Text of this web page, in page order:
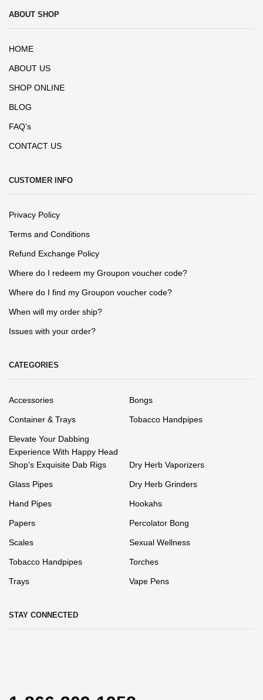
ABOUT SHOP
HOME
ABOUT US
SHOP ONLINE
BLOG
FAQ’s
CONTACT US
CUSTOMER INFO
Privacy Policy
Terms and Conditions
Refund Exchange Policy
Where do I redeem my Groupon voucher code?
Where do I find my Groupon voucher code?
When will my order ship?
Issues with your order?
CATEGORIES
Accessories Bongs
Container & Trays Tobacco Handpipes
Elevate Your Dabbing
Experience With Happy Head
Shop’s Exquisite Dab Rigs
Dry Herb Vaporizers
Glass Pipes Dry Herb Grinders
Hand Pipes Hookahs
Papers Percolator Bong
Scales Sexual Wellness
Tobacco Handpipes Torches
Trays Vape Pens
STAY CONNECTED